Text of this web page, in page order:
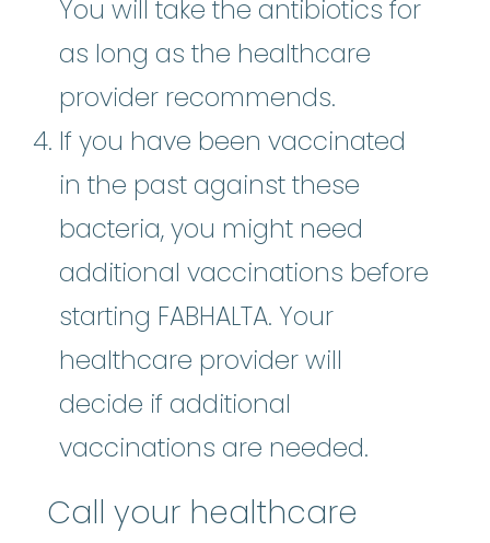
You will take the antibiotics for
as long as the healthcare
provider recommends.
If you have been vaccinated
in the past against these
bacteria, you might need
additional vaccinations before
starting FABHALTA. Your
healthcare provider will
decide if additional
vaccinations are needed.
Call your healthcare